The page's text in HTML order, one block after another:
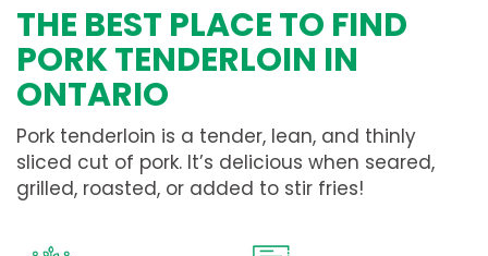
THE BEST PLACE TO FIND
PORK TENDERLOIN IN
ONTARIO
Pork tenderloin is a tender, lean, and thinly
sliced cut of pork. It’s delicious when seared,
grilled, roasted, or added to stir fries!